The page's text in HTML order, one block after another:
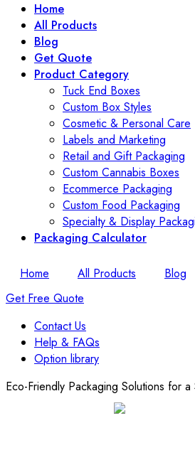
Home
All Products
Blog
Get Quote
Product Category
Tuck End Boxes
Custom Box Styles
Cosmetic & Personal Care
Labels and Marketing
Retail and Gift Packaging
Custom Cannabis Boxes
Ecommerce Packaging
Custom Food Packaging
Specialty & Display
Packaging Calculator
Home All Products Blog
Get Free Quote
Contact Us
Help & FAQs
Option library
Eco-Friendly Packaging Solutions for